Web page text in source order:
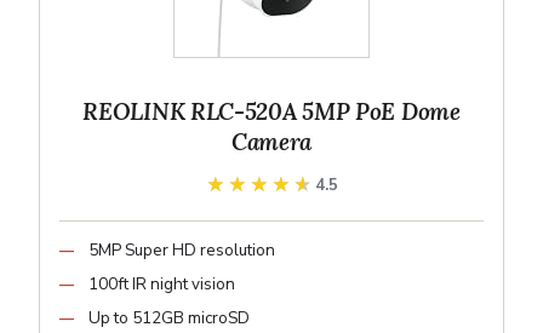
REOLINK RLC-520A 5MP PoE Dome
Camera
★★★★★
★★★★★ 4.5
5MP Super HD resolution
100ft IR night vision
Up to 512GB microSD